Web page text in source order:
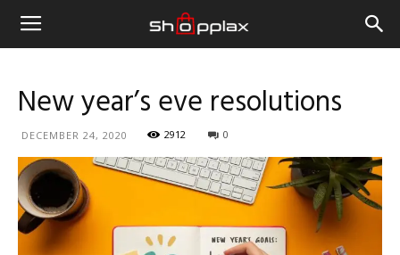
New year’s eve resolutions
DECEMBER 24, 2020 2912 0